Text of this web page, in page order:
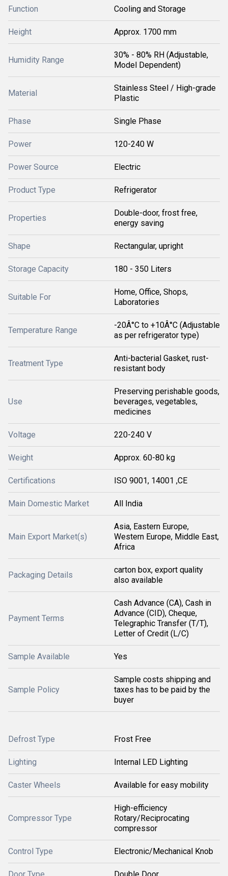
Function Cooling and Storage
Height Approx. 1700 mm
Humidity Range
30% - 80% RH (Adjustable,
Model Dependent)
Material
Stainless Steel / High-grade
Plastic
Phase Single Phase
Power 120-240 W
Power Source Electric
Product Type Refrigerator
Properties
Double-door, frost free,
energy saving
Shape Rectangular, upright
Storage Capacity 180 - 350 Liters
Suitable For
Home, Office, Shops,
Laboratories
Temperature Range
-20Â°C to +10Â°C (Adjustable
as per refrigerator type)
Treatment Type
Anti-bacterial Gasket, rust-
resistant body
Use
Preserving perishable goods,
beverages, vegetables,
medicines
Voltage 220-240 V
Weight Approx. 60-80 kg
Certifications ISO 9001, 14001 ,CE
Main Domestic Market All India
Main Export Market(s)
Asia, Eastern Europe,
Western Europe, Middle East,
Africa
Packaging Details
carton box, export quality
also available
Payment Terms
Cash Advance (CA), Cash in
Advance (CID), Cheque,
Telegraphic Transfer (T/T),
Letter of Credit (L/C)
Sample Available Yes
Sample Policy
Sample costs shipping and
taxes has to be paid by the
buyer
Defrost Type Frost Free
Lighting Internal LED Lighting
Caster Wheels Available for easy mobility
Compressor Type
High-efficiency
Rotary/Reciprocating
compressor
Control Type Electronic/Mechanical Knob